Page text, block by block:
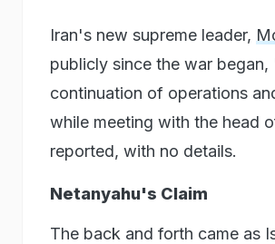
Iran's new supreme leader,
publicly since the war
continuation of operations
while meeting with the head
reported, with no details.
Netanyahu's Claim
The back and forth came as